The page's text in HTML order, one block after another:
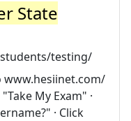
State
testing/
www.hesiinet.com/
My Exam" ·
· Click